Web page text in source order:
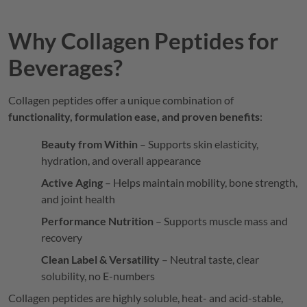
Why Collagen Peptides for
Beverages?
Collagen peptides offer a unique combination of
functionality, formulation ease, and proven benefits:
Beauty from Within – Supports skin elasticity,
hydration, and overall appearance
Active Aging – Helps maintain mobility, bone strength,
and joint health
Performance Nutrition – Supports muscle mass and
recovery
Clean Label & Versatility – Neutral taste, clear
solubility, no E-numbers
Collagen peptides are highly soluble, heat- and acid-stable,